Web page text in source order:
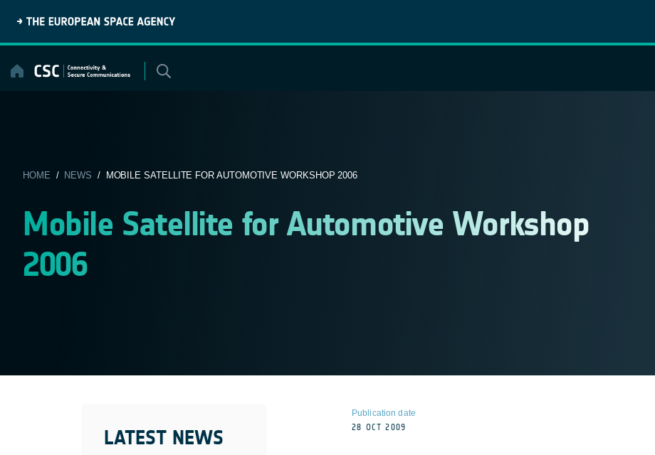
content
HOME / NEWS / MOBILE SATELLITE FOR AUTOMOTIVE WORKSHOP 2006
Mobile Satellite for Automotive Workshop
2006
LATEST NEWS
Publication date
28 OCT 2009